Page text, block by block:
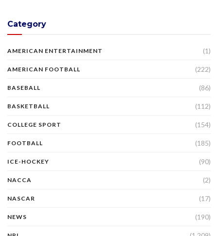
Category
AMERICAN ENTERTAINMENT (1)
AMERICAN FOOTBALL (222)
BASEBALL (86)
BASKETBALL (112)
COLLEGE SPORT (154)
FOOTBALL (185)
ICE-HOCKEY (90)
NACCA (2)
NASCAR (17)
NEWS (190)